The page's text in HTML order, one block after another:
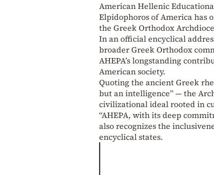
American Hellenic
Elpidophoros of America has
the Greek Orthodox
In an official encyclical
broader Greek Orthodox
AHEPA’s longstanding
American society.
Quoting the ancient Greek
but an intelligence” — the
civilizational ideal rooted in
“AHEPA, with its deep
also recognizes the
encyclical states.